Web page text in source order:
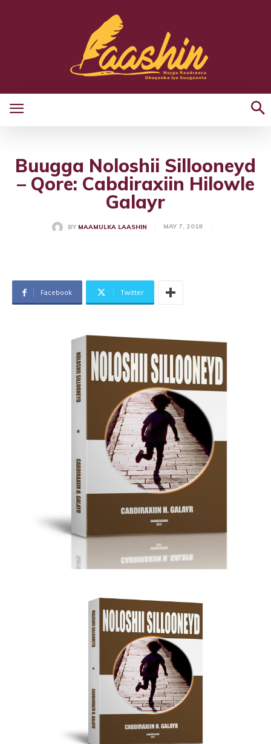
Buugga Noloshii Sillooneyd
– Qore: Cabdiraxiin Hilowle
Galayr
BY MAAMULKA LAASHIN MAY 7, 2018
Facebook Twitter